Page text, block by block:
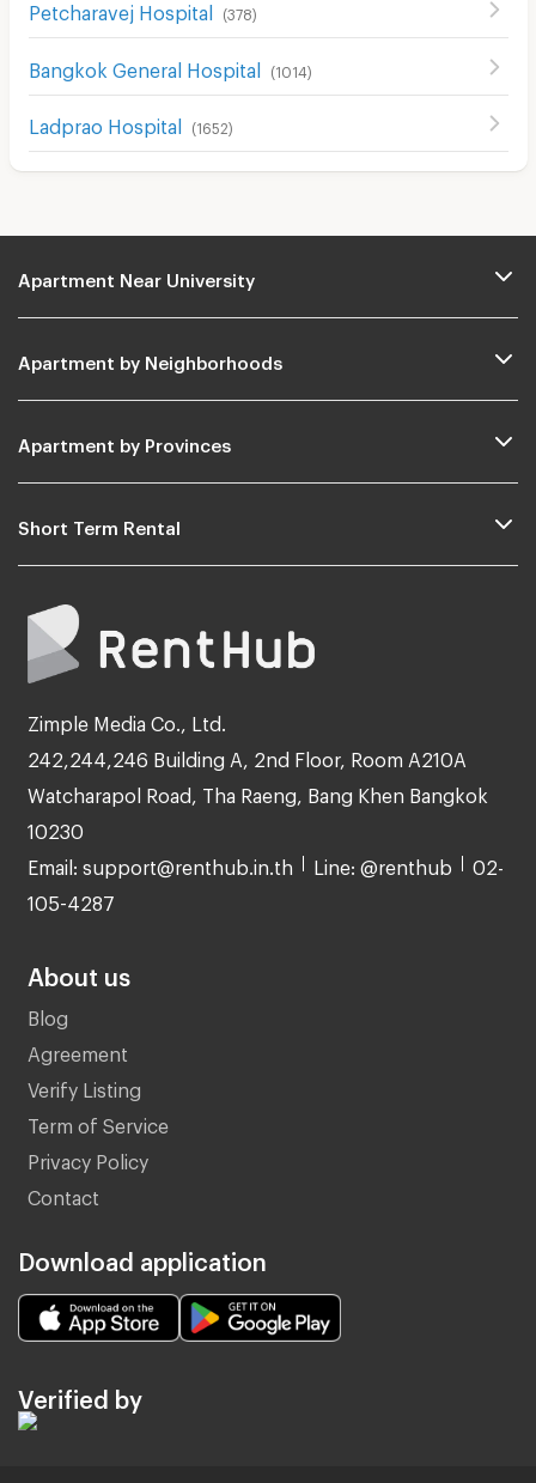
Petcharavej Hospital (378)
Bangkok General Hospital (1014 )
Ladprao Hospital (1652)
Apartment Near University
Apartment by Neighborhoods
Apartment by Provinces
Short Term Rental
Zimple Media Co., Ltd.
242,244,246 Building A, 2nd Floor, Room A210A
Watcharapol Road, Tha Raeng, Bang Khen Bangkok
10230
Email: support@renthub.in.th Line: @renthub 02-
105-4287
About us
Blog
Agreement
Verify Listing
Term of Service
Privacy Policy
Contact
Download application
Verified by